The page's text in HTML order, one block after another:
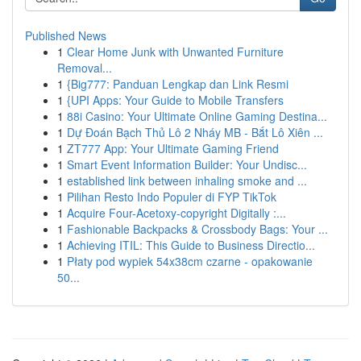
Published News
1 Clear Home Junk with Unwanted Furniture
Removal...
1 {Big777: Panduan Lengkap dan Link Resmi
1 {UPI Apps: Your Guide to Mobile Transfers
1 88i Casino: Your Ultimate Online Gaming Destina...
1 Dự Đoán Bạch Thủ Lô 2 Nháy MB - Bắt Lô Xiên ...
1 ZT777 App: Your Ultimate Gaming Friend
1 Smart Event Information Builder: Your Undisc...
1 established link between inhaling smoke and ...
1 Pilihan Resto Indo Populer di FYP TikTok
1 Acquire Four-Acetoxy-copyright Digitally :...
1 Fashionable Backpacks & Crossbody Bags: Your ...
1 Achieving ITIL: This Guide to Business Directio...
1 Płaty pod wypiek 54x38cm czarne - opakowanie
50...